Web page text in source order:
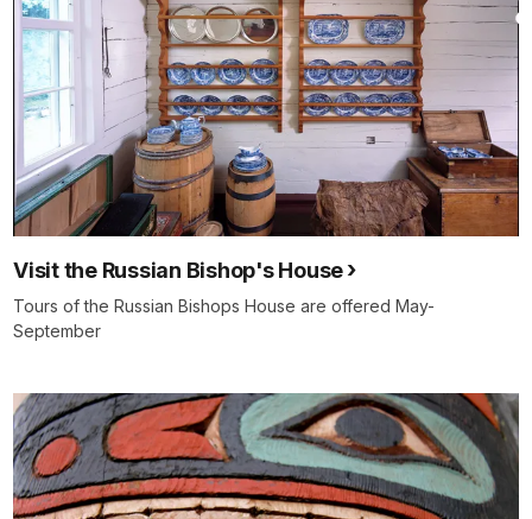
Visit the Russian Bishop's House
Tours of the Russian Bishops House are offered May-
September